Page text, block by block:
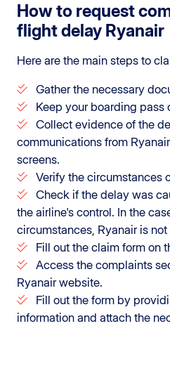
How to request
flight delay Ryanair
Here are the main steps to
Gather the necessary
Keep your boarding pass
Collect evidence of the
communications from
screens.
Verify the circumstances
Check if the delay was
the airline's control. In the
circumstances, Ryanair is
Fill out the claim form on
Access the complaints
Ryanair website.
Fill out the form by
information and attach the